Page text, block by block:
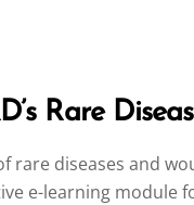
Rare
rare diseases and
e-learning